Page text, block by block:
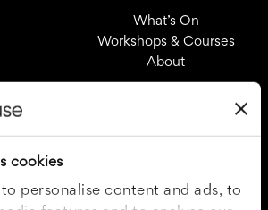
cookies
personalise content and ads, to
What’s On
Workshops & Courses
About
Cookie Policy